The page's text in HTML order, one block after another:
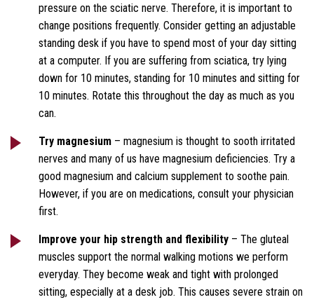
pressure on the sciatic nerve. Therefore, it is important to
change positions frequently. Consider getting an adjustable
standing desk if you have to spend most of your day sitting
at a computer. If you are suffering from sciatica, try lying
down for 10 minutes, standing for 10 minutes and sitting for
10 minutes. Rotate this throughout the day as much as you
can.
Try magnesium – magnesium is thought to sooth irritated
nerves and many of us have magnesium deficiencies. Try a
good magnesium and calcium supplement to soothe pain.
However, if you are on medications, consult your physician
first.
Improve your hip strength and flexibility – The gluteal
muscles support the normal walking motions we perform
everyday. They become weak and tight with prolonged
sitting, especially at a desk job. This causes severe strain on